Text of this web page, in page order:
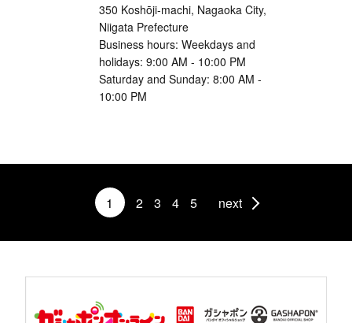
350 Koshōji-machi, Nagaoka City,
Niigata Prefecture
Business hours: Weekdays and
holidays: 9:00 AM - 10:00 PM
Saturday and Sunday: 8:00 AM -
10:00 PM
1 2 3 4 5 next